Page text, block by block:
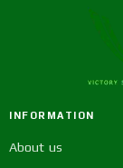
INFORMATION
About us